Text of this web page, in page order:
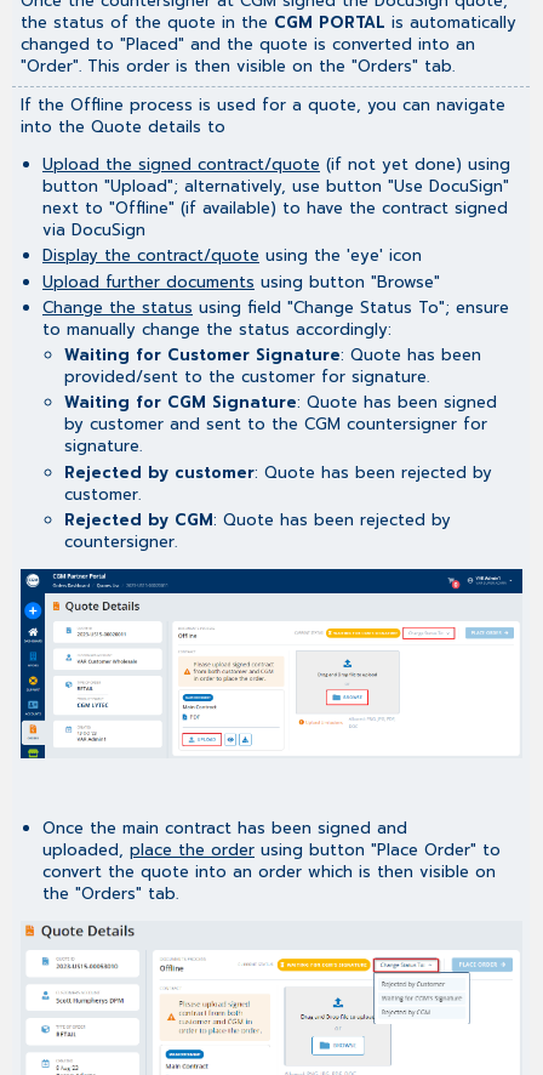
the status of the quote in the CGM PORTAL is automatically
changed to "Placed" and the quote is converted into an
"Order". This order is then visible on the "Orders" tab.
If the Offline process is used for a quote, you can navigate
into the Quote details to
Upload the signed contract/quote (if not yet done) using
button "Upload"; alternatively, use button "Use DocuSign"
next to "Offline" (if available) to have the contract signed
via DocuSign
Display the contract/quote using the 'eye' icon
Upload further documents using button "Browse"
Change the status using field "Change Status To"; ensure
to manually change the status accordingly:
Waiting for Customer Signature: Quote has been
provided/sent to the customer for signature.
Waiting for CGM Signature: Quote has been signed
by customer and sent to the CGM countersigner for
signature.
Rejected by customer: Quote has been rejected by
customer.
Rejected by CGM: Quote has been rejected by
countersigner.
Once the main contract has been signed and
uploaded, place the order using button "Place Order" to
convert the quote into an order which is then visible on
the "Orders" tab.